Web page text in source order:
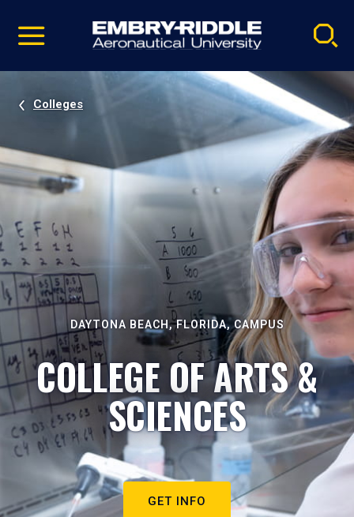
video
Navigation
Colleges
DAYTONA BEACH, FLORIDA, CAMPUS
COLLEGE OF ARTS &
SCIENCES
GET INFO